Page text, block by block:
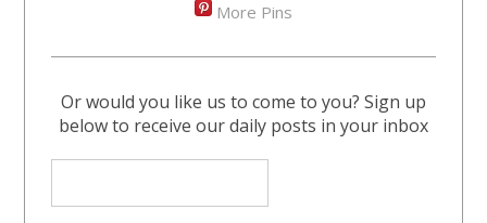
More Pins
Or would you like us to come to you? Sign up
below to receive our daily posts in your inbox